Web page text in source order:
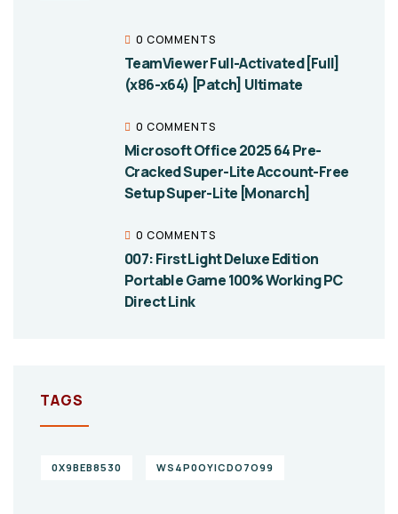
0 COMMENTS
TeamViewer Full-Activated [Full]
(x86-x64) [Patch] Ultimate
0 COMMENTS
Microsoft Office 2025 64 Pre-
Cracked Super-Lite Account-Free
Setup Super-Lite [Monarch]
0 COMMENTS
007: First Light Deluxe Edition
Portable Game 100% Working PC
Direct Link
TAGS
0X9BEB8530 WS4P0OYICDO7O99